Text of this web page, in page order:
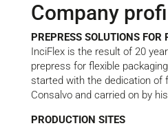
Company
PREPRESS SOLUTIONS FOR
InciFlex is the result of 20
prepress for flexible
started with the dedication of
Consalvo and carried on by
PRODUCTION SITES